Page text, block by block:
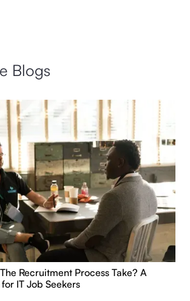
Blogs
Recruitment Process Take? A
IT Job Seekers